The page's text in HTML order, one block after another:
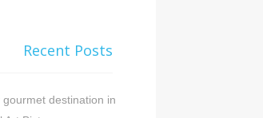
Recent Posts
destination in